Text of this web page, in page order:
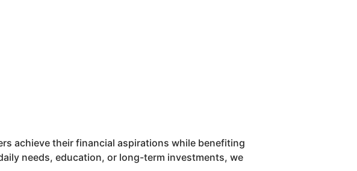
achieve their financial aspirations while benefiting
needs, education, or long-term investments, we